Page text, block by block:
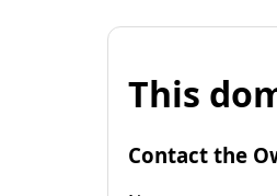
This
Contact the